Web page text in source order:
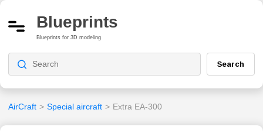
Blueprints
Blueprints for 3D modeling
Search
AirCraft > Special aircraft > Extra EA-300